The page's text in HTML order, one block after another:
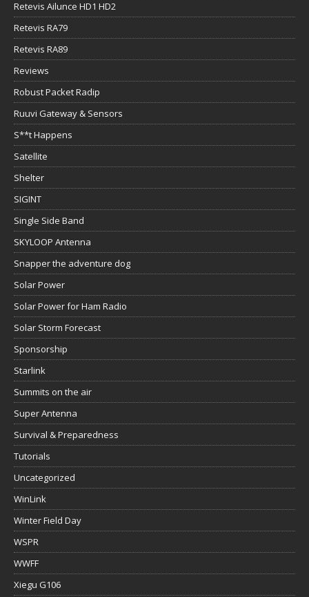
Retevis Ailunce HD1 HD2
Retevis RA79
Retevis RA89
Reviews
Robust Packet Radip
Ruuvi Gateway & Sensors
S**t Happens
Satellite
Shelter
SIGINT
Single Side Band
SKYLOOP Antenna
Snapper the adventure dog
Solar Power
Solar Power for Ham Radio
Solar Storm Forecast
Sponsorship
Starlink
Summits on the air
Super Antenna
Survival & Preparedness
Tutorials
Uncategorized
WinLink
Winter Field Day
WSPR
WWFF
Xiegu G106